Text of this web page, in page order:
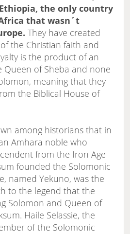
the only country
that wasn´t
They have created
the Christian faith and
is the product of an
Queen of Sheba and none
meaning that they
the Biblical House of
among historians that in
Amhara noble who
from the Iron Age
founded the Solomonic
named Yekuno, was the
to the legend that the
Solomon and Queen of
Haile Selassie, the
of the Solomonic